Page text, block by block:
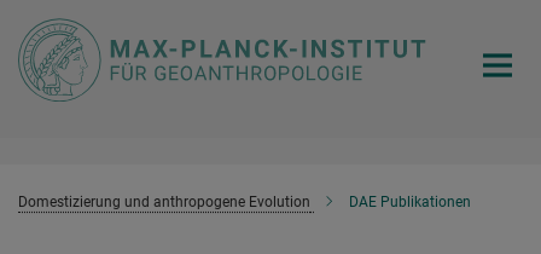
Hauptinhalt
Domestizierung und anthropogene Evolution DAE Publikationen